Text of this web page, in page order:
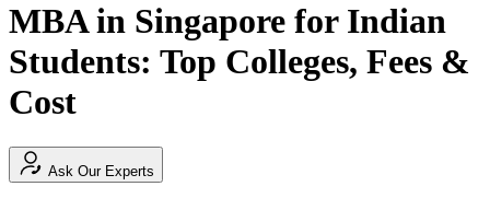
MBA in Singapore for Indian
Students: Top Colleges, Fees &
Cost
Ask Our Experts